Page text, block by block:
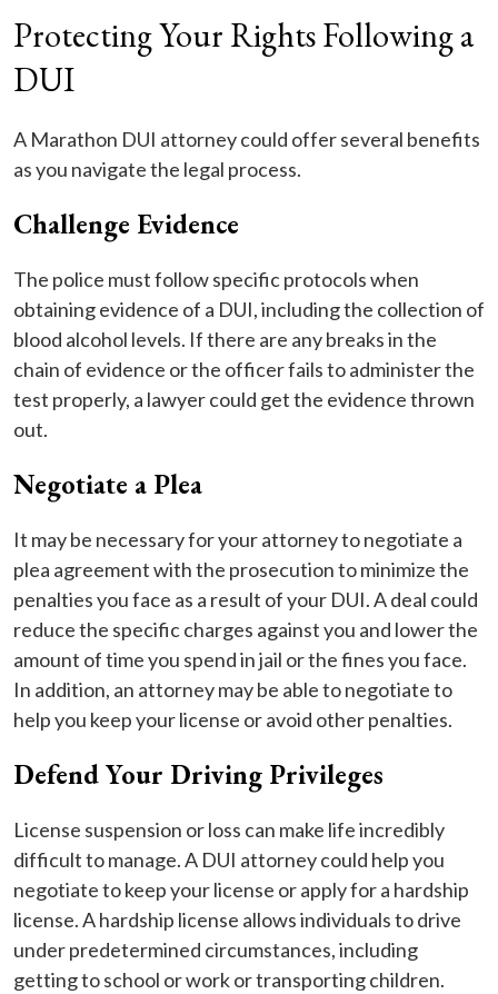
Protecting Your Rights Following a
DUI
A Marathon DUI attorney could offer several benefits
as you navigate the legal process.
Challenge Evidence
The police must follow specific protocols when
obtaining evidence of a DUI, including the collection of
blood alcohol levels. If there are any breaks in the
chain of evidence or the officer fails to administer the
test properly, a lawyer could get the evidence thrown
out.
Negotiate a Plea
It may be necessary for your attorney to negotiate a
plea agreement with the prosecution to minimize the
penalties you face as a result of your DUI. A deal could
reduce the specific charges against you and lower the
amount of time you spend in jail or the fines you face.
In addition, an attorney may be able to negotiate to
help you keep your license or avoid other penalties.
Defend Your Driving Privileges
License suspension or loss can make life incredibly
difficult to manage. A DUI attorney could help you
negotiate to keep your license or apply for a hardship
license. A hardship license allows individuals to drive
under predetermined circumstances, including
getting to school or work or transporting children.